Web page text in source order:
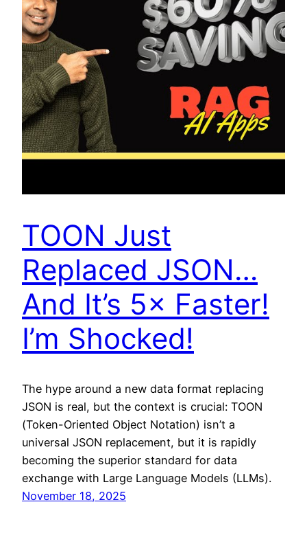
TOON Just
Replaced JSON…
And It’s 5× Faster!
I’m Shocked!
The hype around a new data format replacing
JSON is real, but the context is crucial: TOON
(Token-Oriented Object Notation) isn’t a
universal JSON replacement, but it is rapidly
becoming the superior standard for data
exchange with Large Language Models (LLMs).
November 18, 2025